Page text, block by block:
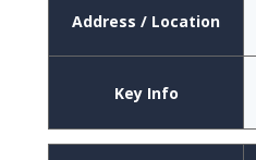
Address / Location
Key Info